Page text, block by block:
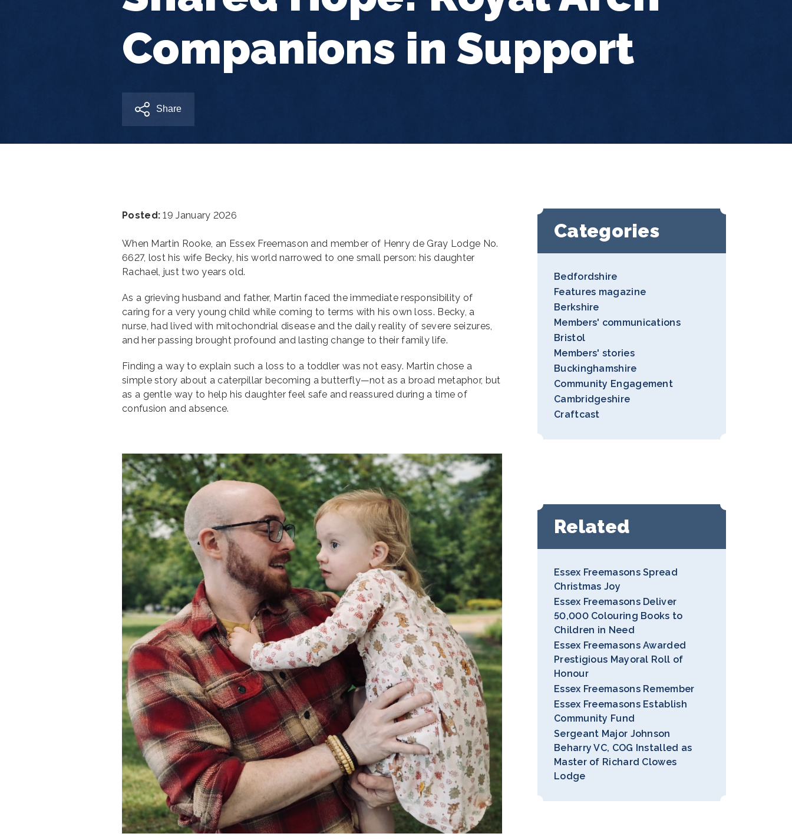
Companions in Support
Share
Posted: 19 January 2026
When Martin Rooke, an Essex Freemason and member of Henry de Gray Lodge No.
6627, lost his wife Becky, his world narrowed to one small person: his daughter
Rachael, just two years old.
As a grieving husband and father, Martin faced the immediate responsibility of
caring for a very young child while coming to terms with his own loss. Becky, a
nurse, had lived with mitochondrial disease and the daily reality of severe seizures,
and her passing brought profound and lasting change to their family life.
Finding a way to explain such a loss to a toddler was not easy. Martin chose a
simple story about a caterpillar becoming a butterfly—not as a broad metaphor, but
as a gentle way to help his daughter feel safe and reassured during a time of
confusion and absence.
Categories
Bedfordshire
Features magazine
Berkshire
Members' communications
Bristol
Members' stories
Buckinghamshire
Community Engagement
Cambridgeshire
Craftcast
Related
Essex Freemasons Spread
Christmas Joy
Essex Freemasons Deliver
50,000 Colouring Books to
Children in Need
Essex Freemasons Awarded
Prestigious Mayoral Roll of
Honour
Essex Freemasons Remember
Essex Freemasons Establish
Community Fund
Sergeant Major Johnson
Beharry VC, COG Installed as
Master of Richard Clowes
Lodge